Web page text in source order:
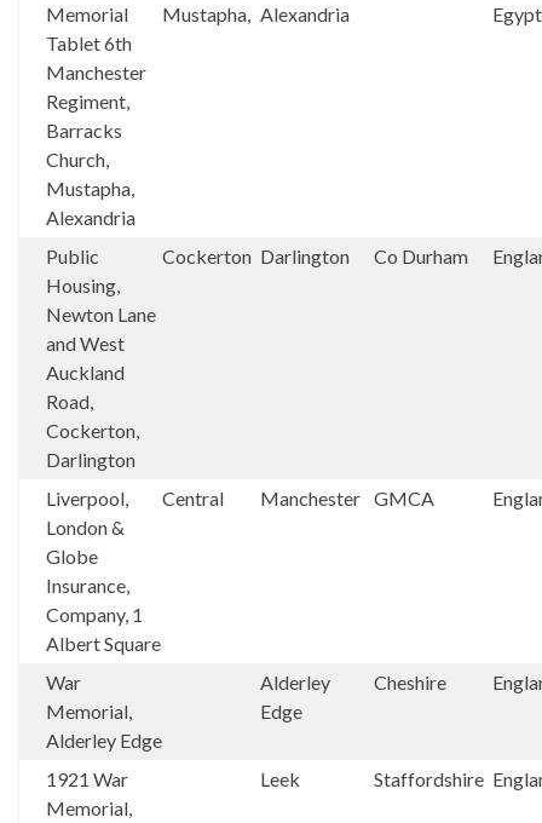
Memorial
Tablet 6th
Manchester
Regiment,
Barracks
Church,
Mustapha,
Alexandria
Mustapha, Alexandria Egypt
Public
Housing,
Newton Lane
and West
Auckland
Road,
Cockerton,
Darlington
Cockerton Darlington Co Durham
Liverpool,
London &
Globe
Insurance,
Company, 1
Albert Square
Central Manchester GMCA
War
Memorial,
Alderley Edge
Alderley
Edge
Cheshire
1921 War
Memorial,
Leek Staffordshire